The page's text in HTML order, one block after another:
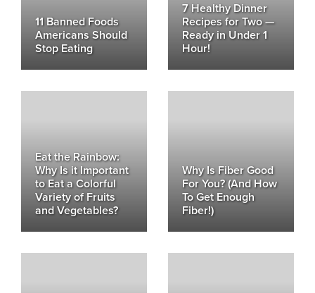
11 Banned Foods
Americans Should
Stop Eating
7 Healthy Dinner
Recipes for Two —
Ready in Under 1
Hour!
Eat the Rainbow:
Why Is it Important
to Eat a Colorful
Variety of Fruits
and Vegetables?
Why Is Fiber Good
For You? (And How
To Get Enough
Fiber!)